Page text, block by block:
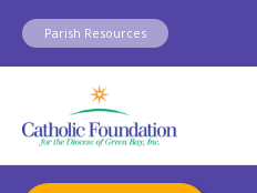
Skip
content
Parish Resources